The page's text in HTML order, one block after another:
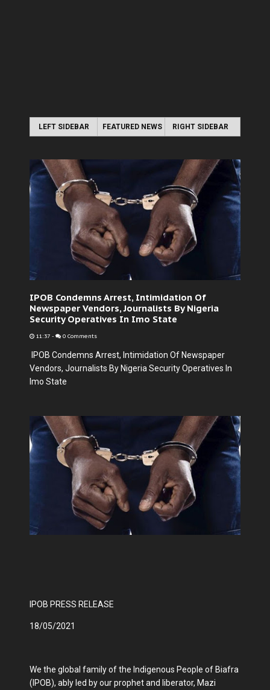
LEFT SIDEBAR FEATURED NEWS RIGHT SIDEBAR
IPOB Condemns Arrest, Intimidation Of
Newspaper Vendors, Journalists By Nigeria
Security Operatives In Imo State
11:37 - 0 Comments
IPOB Condemns Arrest, Intimidation Of Newspaper
Vendors, Journalists By Nigeria Security Operatives In
Imo State
IPOB PRESS RELEASE
18/05/2021
We the global family of the Indigenous People of Biafra
(IPOB), ably led by our prophet and liberator, Mazi